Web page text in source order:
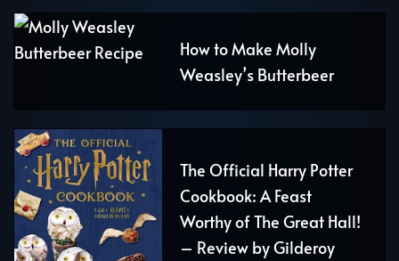
How to Make Molly
Weasley’s Butterbeer
The Official Harry Potter
Cookbook: A Feast
Worthy of The Great Hall!
– Review by Gilderoy